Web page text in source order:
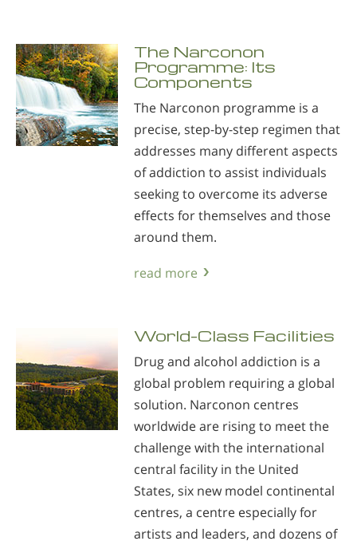
The Narconon
Programme: Its
Components
The Narconon programme is a
precise, step-by-step regimen that
addresses many different aspects
of addiction to assist individuals
seeking to overcome its adverse
effects for themselves and those
around them.
read more
World-Class Facilities
Drug and alcohol addiction is a
global problem requiring a global
solution. Narconon centres
worldwide are rising to meet the
challenge with the international
central facility in the United
States, six new model continental
centres, a centre especially for
artists and leaders, and dozens of